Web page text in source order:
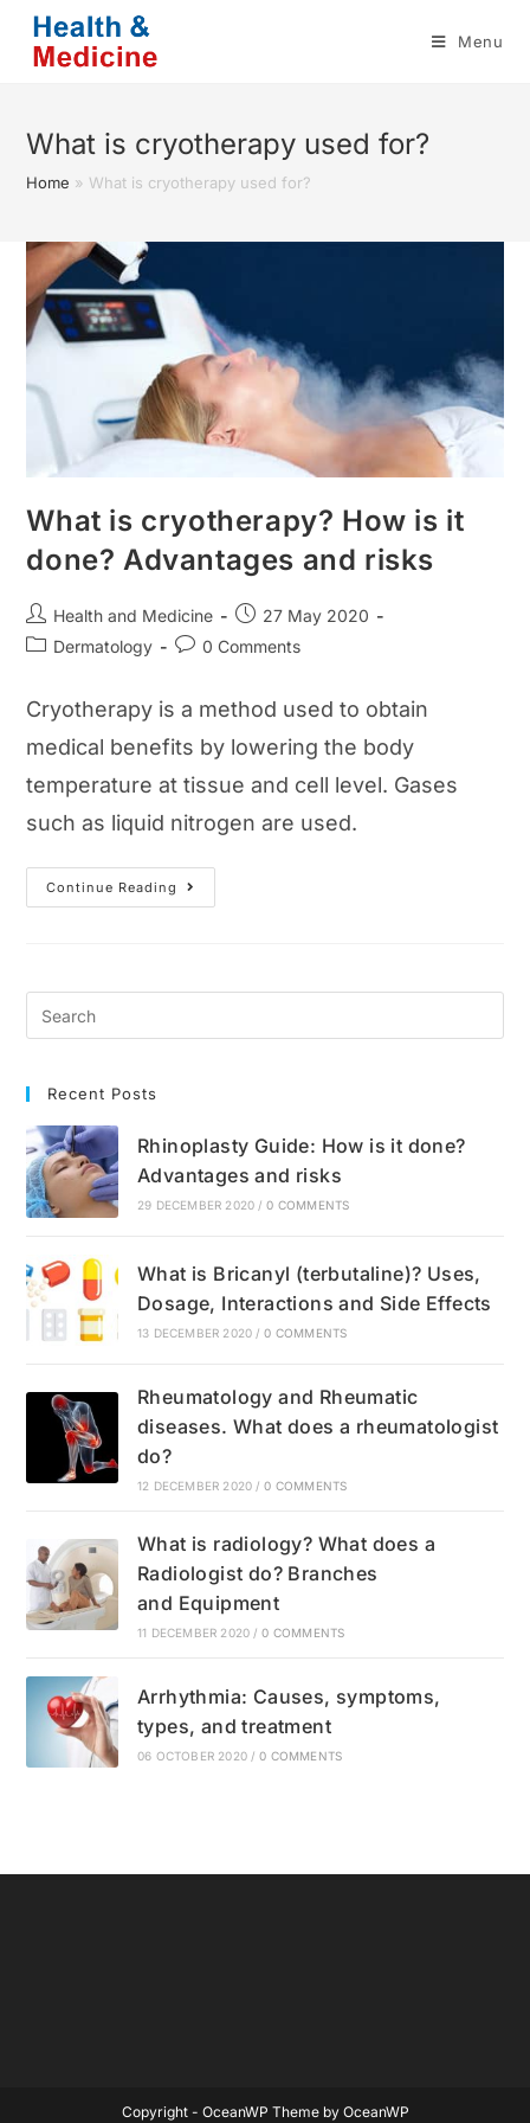
content
Menu
What is cryotherapy used for?
Home » What is cryotherapy used for?
What is cryotherapy? How is it
done? Advantages and risks
Post
author:
Health and Medicine
Post
published:
27 May 2020
PostDermatology
Post0 Comments
Cryotherapy is a method used to obtain
medical benefits by lowering the body
temperature at tissue and cell level. Gases
such as liquid nitrogen are used.
Continue Reading
What
Is
Risks
Recent Posts
Rhinoplasty Guide: How is it done?
Advantages and risks
29 DECEMBER 2020 / 0 COMMENTS
What is Bricanyl (terbutaline)? Uses,
Dosage, Interactions and Side Effects
13 DECEMBER 2020 / 0 COMMENTS
Rheumatology and Rheumatic
diseases. What does a rheumatologist
do?
12 DECEMBER 2020 / 0 COMMENTS
What is radiology? What does a
Radiologist do? Branches
and Equipment
11 DECEMBER 2020 / 0 COMMENTS
Arrhythmia: Causes, symptoms,
types, and treatment
06 OCTOBER 2020 / 0 COMMENTS
Copyright - OceanWP Theme by OceanWP